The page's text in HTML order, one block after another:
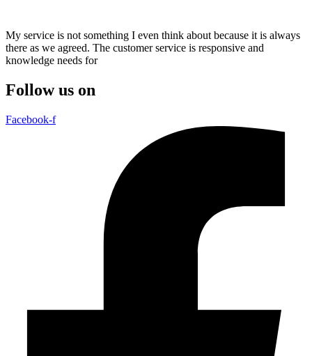
My service is not something I even think about because it is always
there as we agreed. The customer service is responsive and
knowledge needs for
Follow us on
Facebook-f